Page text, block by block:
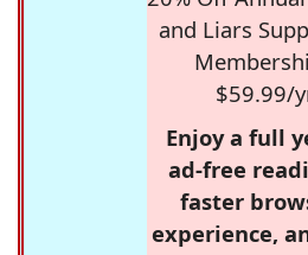
and Liars
$59.99/
Enjoy a full
ad-free
faster
experience,